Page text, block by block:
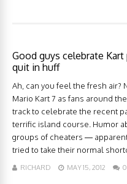
Good guys celebrate
quit in huff
Ah, can you feel the fresh air?
Mario Kart 7 as fans around
track to celebrate the recent
terrific island course. Humor
groups of cheaters —
tried to take their normal
RICHARD MAY 15, 2012